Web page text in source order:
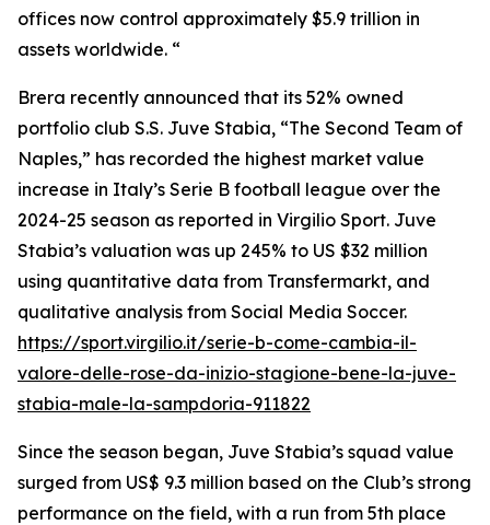
offices now control approximately $5.9 trillion in
assets worldwide. “
Brera recently announced that its 52% owned
portfolio club S.S. Juve Stabia, “The Second Team of
Naples,” has recorded the highest market value
increase in Italy’s Serie B football league over the
2024-25 season as reported in Virgilio Sport. Juve
Stabia’s valuation was up 245% to US $32 million
using quantitative data from Transfermarkt, and
qualitative analysis from Social Media Soccer.
https://sport.virgilio.it/serie-b-come-cambia-il-
valore-delle-rose-da-inizio-stagione-bene-la-juve-
stabia-male-la-sampdoria-911822
Since the season began, Juve Stabia’s squad value
surged from US$ 9.3 million based on the Club’s strong
performance on the field, with a run from 5th place